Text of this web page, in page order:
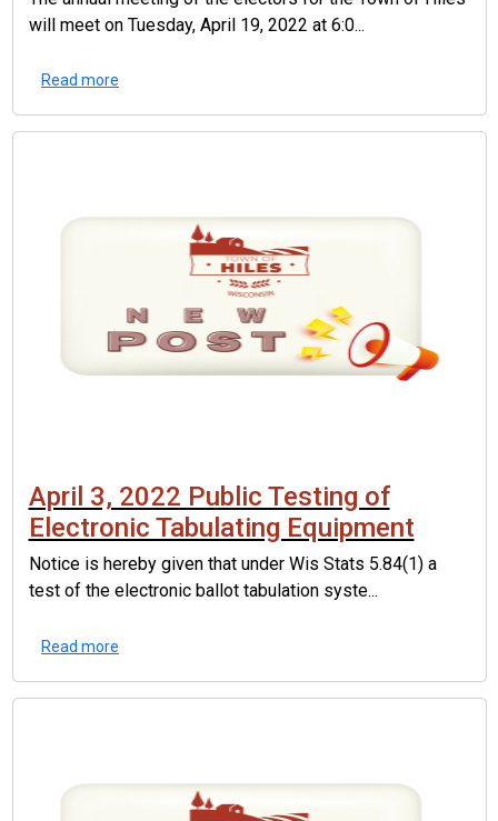
will meet on Tuesday, April 19, 2022 at 6:0...
Read more
April 3, 2022 Public Testing of
Electronic Tabulating Equipment
Notice is hereby given that under Wis Stats 5.84(1) a
test of the electronic ballot tabulation syste...
Read more